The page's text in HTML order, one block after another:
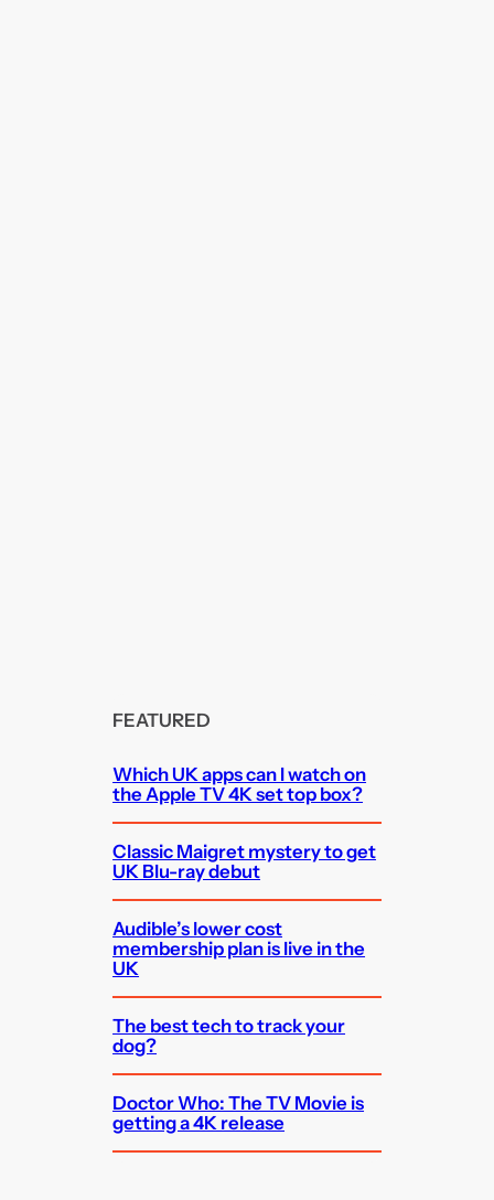
FEATURED
Which UK apps can I watch on
the Apple TV 4K set top box?
Classic Maigret mystery to get
UK Blu-ray debut
Audible’s lower cost
membership plan is live in the
UK
The best tech to track your
dog?
Doctor Who: The TV Movie is
getting a 4K release